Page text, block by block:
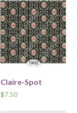
Claire-Spot
$7.50